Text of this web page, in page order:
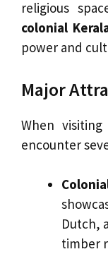
religious
colonial
power and
Major
When visiting
encounter
Dutch,
timber